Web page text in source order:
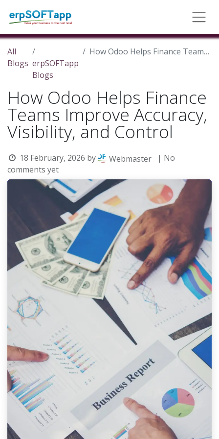
All
Blogs erpSOFTapp
Blogs
How Odoo Helps Finance Teams Improve Accuracy, Visibility, and Control
How Odoo Helps Finance
Teams Improve Accuracy,
Visibility, and Control
18 February, 2026 by Webmaster
| No
comments yet